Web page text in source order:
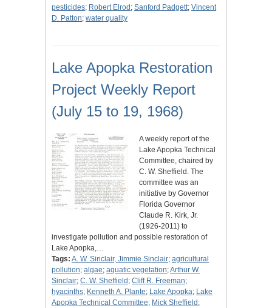
pesticides; Robert Elrod ; Sanford Padgett; Vincent
D. Patton; water quality
Lake Apopka Restoration
Project Weekly Report
(July 15 to 19, 1968)
A weekly report of the
Lake Apopka Technical
Committee, chaired by
C. W. Sheffield. The
committee was an
initiative by Governor
Florida Governor
Claude R. Kirk, Jr.
(1926-2011) to
investigate pollution and possible restoration of
Lake Apopka,…
Tags: A. W. Sinclair, Jimmie Sinclair; agricultural
pollution; algae; aquatic vegetation;Arthur W.
Sinclair; C. W. Sheffield ; Cliff R. Freeman;
hyacinths; Kenneth A. Plante; Lake Apopka; Lake
Apopka Technical Committee; Mick Sheffield ;